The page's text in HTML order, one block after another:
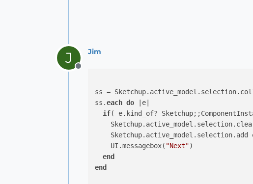
J
Offline
Jim
ss =
ss.each do |e|
if( e.kind_of?
Sketchup.active_model.selection.add
    UI.messagebox(
"Next")
end
end